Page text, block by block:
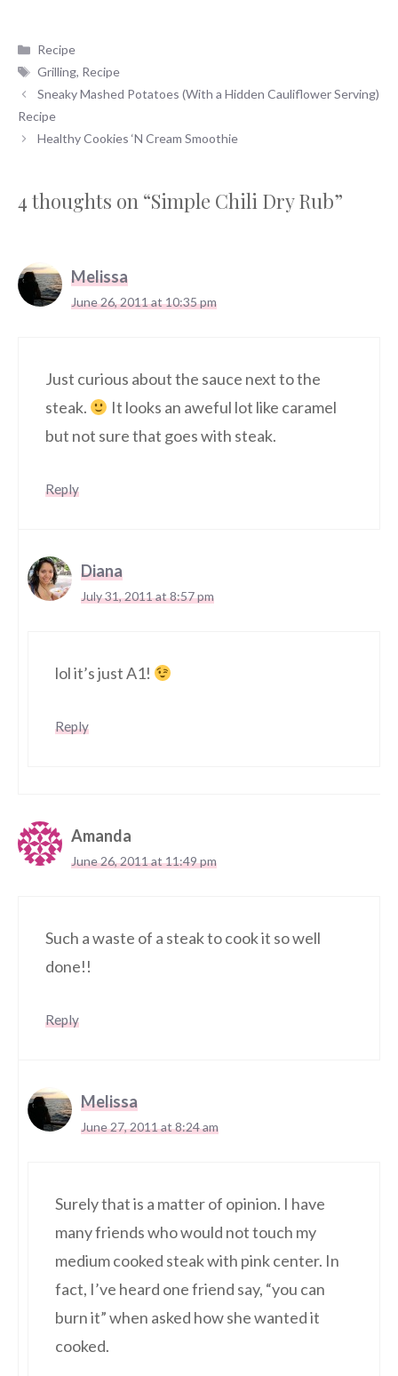
Categories
Recipe
Tags
Grilling, Recipe
Sneaky Mashed Potatoes (With a Hidden Cauliflower Serving)
Recipe
Healthy Cookies ‘N Cream Smoothie
4 thoughts on “Simple Chili Dry Rub”
Melissa
June 26, 2011 at 10:35 pm
Just curious about the sauce next to the
steak.
It looks an aweful lot like caramel
but not sure that goes with steak.
Reply
Diana
July 31, 2011 at 8:57 pm
lol it’s just A1!
Reply
Amanda
June 26, 2011 at 11:49 pm
Such a waste of a steak to cook it so well
done!!
Reply
Melissa
June 27, 2011 at 8:24 am
Surely that is a matter of opinion. I have
many friends who would not touch my
medium cooked steak with pink center. In
fact, I’ve heard one friend say, “you can
burn it” when asked how she wanted it
cooked.